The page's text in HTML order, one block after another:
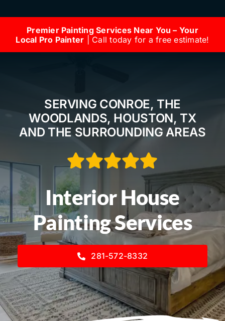
Premier Painting Services Near You – Your
Local Pro Painter | Call today for a free estimate!
SERVING CONROE, THE
WOODLANDS, HOUSTON, TX
AND THE SURROUNDING AREAS
Interior House
Painting Services
281-572-8332